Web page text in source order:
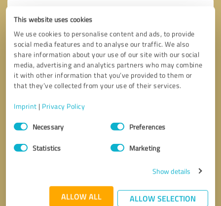
This website uses cookies
We use cookies to personalise content and ads, to provide
social media features and to analyse our traffic. We also
share information about your use of our site with our social
media, advertising and analytics partners who may combine
it with other information that you’ve provided to them or
that they’ve collected from your use of their services.
Imprint | Privacy Policy
Consent
SelectionNecessary Preferences
Statistics Marketing
Show details
ALLOW ALL ALLOW SELECTION
Callback request * required fields